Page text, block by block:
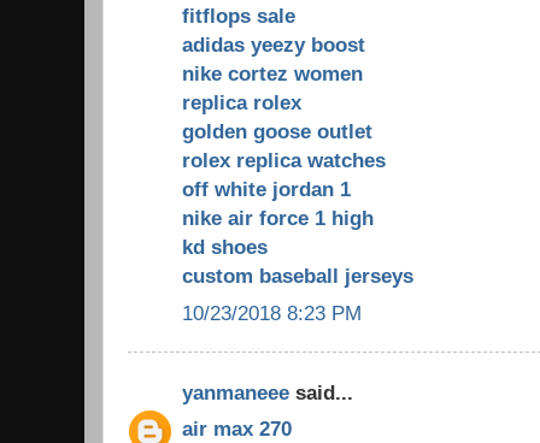
fitflops sale
adidas yeezy boost
nike cortez women
replica rolex
golden goose outlet
rolex replica watches
off white jordan 1
nike air force 1 high
kd shoes
custom baseball jerseys
10/23/2018 8:23 PM
yanmaneee said...
air max 270